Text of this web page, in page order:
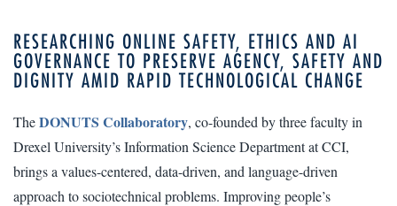
RESEARCHING ONLINE SAFETY, ETHICS AND AI
GOVERNANCE TO PRESERVE AGENCY, SAFETY AND
DIGNITY AMID RAPID TECHNOLOGICAL CHANGE
TheDONUTS Collaboratory, co-founded by three faculty in
Drexel University’s Information Science Department at CCI,
brings a values-centered, data-driven, and language-driven
approach to sociotechnical problems. Improving people’s